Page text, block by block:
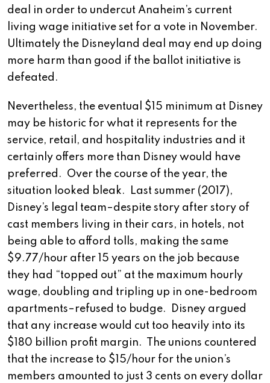
deal in order to undercut Anaheim’s current
living wage initiative set for a vote in November.
Ultimately the Disneyland deal may end up doing
more harm than good if the ballot initiative is
defeated.
Nevertheless, the eventual $15 minimum at Disney
may be historic for what it represents for the
service, retail, and hospitality industries and it
certainly offers more than Disney would have
preferred. Over the course of the year, the
situation looked bleak. Last summer (2017),
Disney’s legal team–despite story after story of
cast members living in their cars, in hotels, not
being able to afford tolls, making the same
$9.77/hour after 15 years on the job because
they had “topped out” at the maximum hourly
wage, doubling and tripling up in one-bedroom
apartments–refused to budge. Disney argued
that any increase would cut too heavily into its
$180 billion profit margin. The unions countered
that the increase to $15/hour for the union’s
members amounted to just 3 cents on every dollar